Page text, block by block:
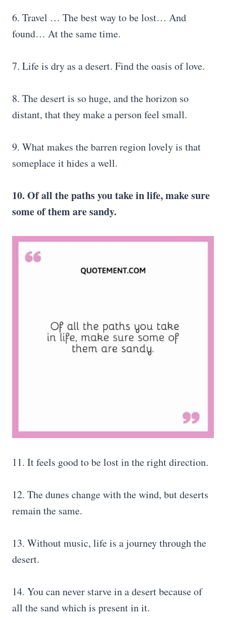
6. Travel … The best way to be lost… And
found… At the same time.
7. Life is dry as a desert. Find the oasis of love.
8. The desert is so huge, and the horizon so
distant, that they make a person feel small.
9. What makes the barren region lovely is that
someplace it hides a well.
10. Of all the paths you take in life, make sure
some of them are sandy.
11. It feels good to be lost in the right direction.
12. The dunes change with the wind, but deserts
remain the same.
13. Without music, life is a journey through the
desert.
14. You can never starve in a desert because of
all the sand which is present in it.